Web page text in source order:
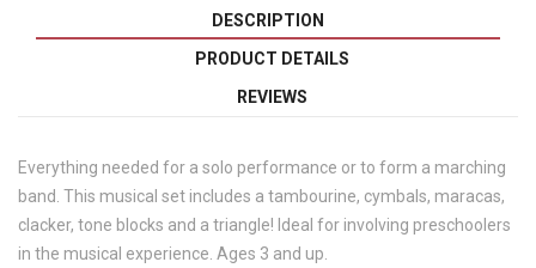
DESCRIPTION
PRODUCT DETAILS
REVIEWS
Everything needed for a solo performance or to form a marching
band. This musical set includes a tambourine, cymbals, maracas,
clacker, tone blocks and a triangle! Ideal for involving preschoolers
in the musical experience. Ages 3 and up.